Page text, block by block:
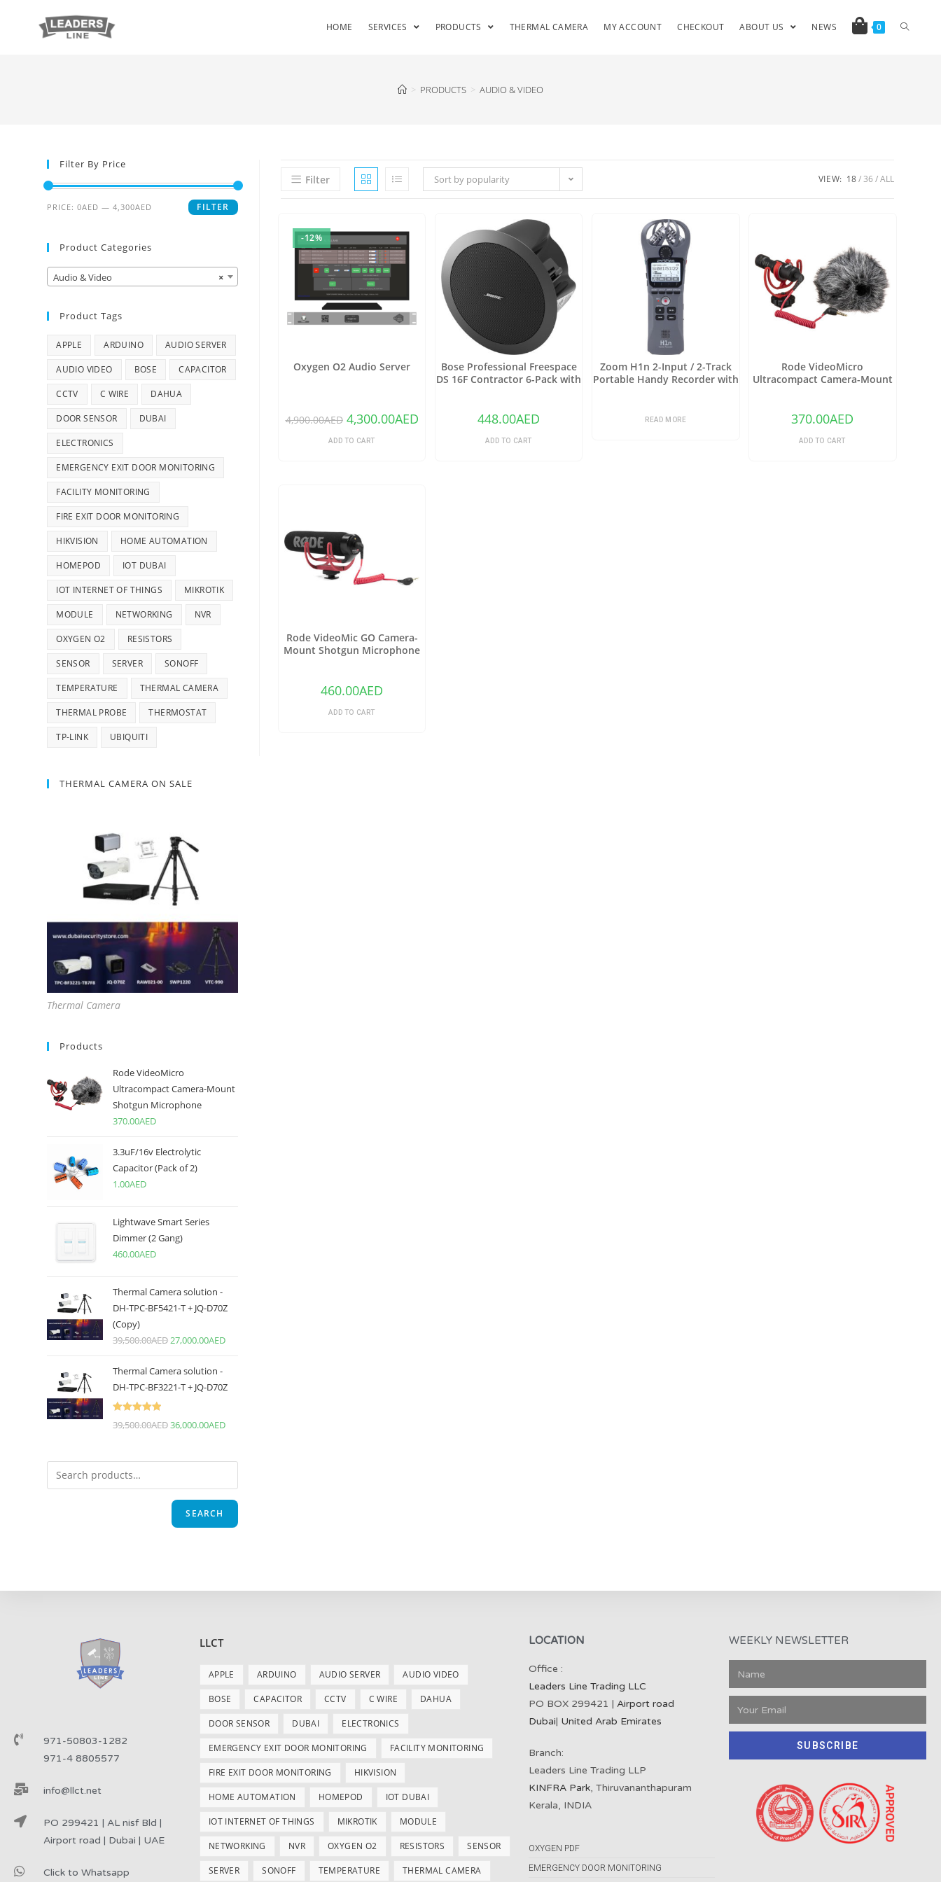
HOME SERVICES PRODUCTS THERMAL CAMERA MY ACCOUNT CHECKOUT ABOUT US NEWS 0
> PRODUCTS > AUDIO & VIDEO
Filter Sort by popularity VIEW: 18 36 ALL
-12%
Oxygen O2 Audio Server
4,900.00AED 4,300.00AED
ADD TO CART
Bose Professional Freespace
DS 16F Contractor 6-Pack with
448.00AED
ADD TO CART
Zoom H1n 2-Input / 2-Track
Portable Handy Recorder with
READ MORE
Rode VideoMicro
Ultracompact Camera-Mount
370.00AED
ADD TO CART
Rode VideoMic GO Camera-
Mount Shotgun Microphone
460.00AED
ADD TO CART
Filter By Price
FILTER
PRICE:0AED —4,300AED
Product Categories
×
Audio & Video
Product Tags
APPLE ARDUINO AUDIO SERVER
AUDIO VIDEO BOSE CAPACITOR
CCTV C WIRE DAHUA
DOOR SENSOR DUBAI
ELECTRONICS
EMERGENCY EXIT DOOR MONITORING
FACILITY MONITORING
FIRE EXIT DOOR MONITORING
HIKVISION HOME AUTOMATION
HOMEPOD IOT DUBAI
IOT INTERNET OF THINGS MIKROTIK
MODULE NETWORKING NVR
OXYGEN O2 RESISTORS
SENSOR SERVER SONOFF
TEMPERATURE THERMAL CAMERA
THERMAL PROBE THERMOSTAT
TP-LINK UBIQUITI
THERMAL CAMERA ON SALE
Thermal Camera
Products
Rode VideoMicro
Ultracompact Camera-Mount
Shotgun Microphone
370.00AED
3.3uF/16v Electrolytic
Capacitor (Pack of 2)
1.00AED
Lightwave Smart Series
Dimmer (2 Gang)
460.00AED
Thermal Camera solution -
DH-TPC-BF5421-T + JQ-D70Z
(Copy)
39,500.00AED27,000.00AED
Thermal Camera solution -
DH-TPC-BF3221-T + JQ-D70Z
39,500.00AED36,000.00AED
SEARCH
971-50803-1282
971-4 8805577
info@llct.net
PO 299421 | AL nisf Bld |
Airport road | Dubai | UAE
Click to Whatsapp
LLCT
APPLE ARDUINO AUDIO SERVER AUDIO VIDEO
BOSE CAPACITOR CCTV C WIRE DAHUA
DOOR SENSOR DUBAI ELECTRONICS
EMERGENCY EXIT DOOR MONITORING FACILITY MONITORING
FIRE EXIT DOOR MONITORING HIKVISION
HOME AUTOMATION HOMEPOD IOT DUBAI
IOT INTERNET OF THINGS MIKROTIK MODULE
NETWORKING NVR OXYGEN O2 RESISTORS SENSOR
SERVER SONOFF TEMPERATURE THERMAL CAMERA
LOCATION
Office :
Leaders Line Trading LLC
PO BOX 299421 |Airport road
Dubai| United Arab Emirates
Branch:
Leaders Line Trading LLP
KINFRA Park, Thiruvananthapuram
Kerala, INDIA
OXYGEN PDF
EMERGENCY DOOR MONITORING
WEEKLY NEWSLETTER
SUBSCRIBE